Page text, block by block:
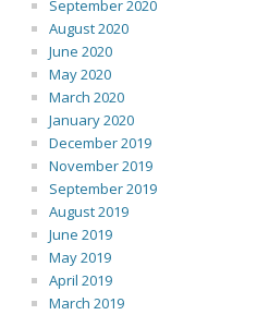
September 2020
August 2020
June 2020
May 2020
March 2020
January 2020
December 2019
November 2019
September 2019
August 2019
June 2019
May 2019
April 2019
March 2019